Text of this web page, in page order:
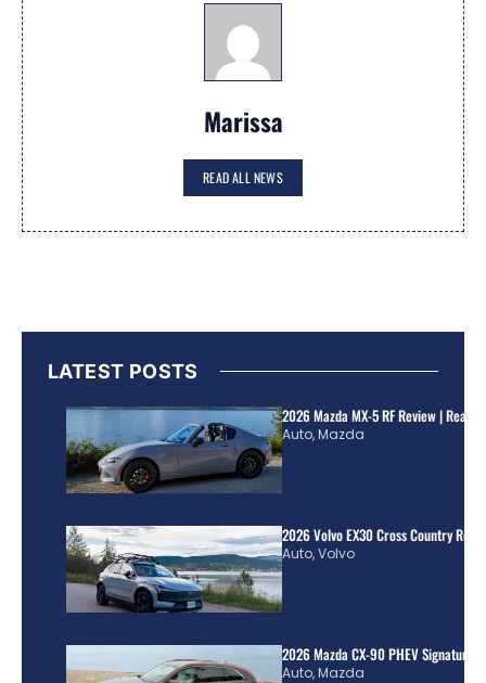
Marissa
READ ALL NEWS
LATEST POSTS
2026 Mazda MX-5 RF Review | Real
Auto,Mazda
2026 Volvo EX30 Cross Country
Auto,Volvo
2026 Mazda CX-90 PHEV Signature
Auto,Mazda